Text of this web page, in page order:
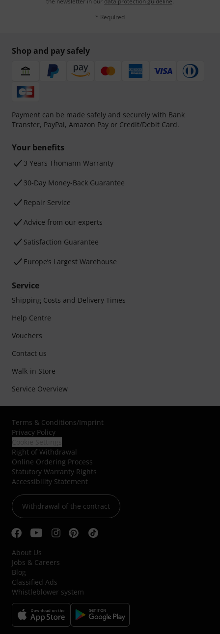
* Required
Shop and pay safely
Payment can be made safely and securely with Bank
Transfer, PayPal, Amazon Pay or Credit/Debit Card.
Your benefits
3 Years Thomann Warranty
30-Day Money-Back Guarantee
Repair Service
Advice from our experts
Satisfaction Guarantee
Europe’s Largest Warehouse
Service
Shipping Costs and Delivery Times
Help Centre
Vouchers
Contact us
Walk-in Store
Service Overview
Terms & Conditions/Imprint
Privacy Policy
Right of Withdrawal
Online Ordering Process
Statutory Warranty Rights
Accessibility Statement
Withdrawal of the contract
About Us
Jobs & Careers
Blog
Classified Ads
Whistleblower system